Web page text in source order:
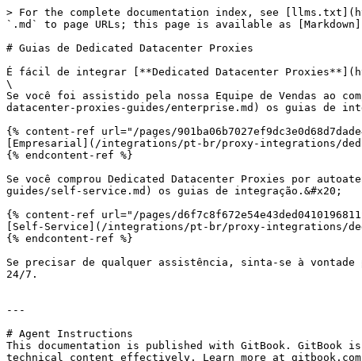
> For the complete documentation index, see
`.md` to page URLs; this page is available as
# Guias de Dedicated Datacenter Proxies
É fácil de integrar [**Dedicated Datacenter
\
Se você foi assistido pela nossa Equipe de Vendas ao
datacenter-proxies-guides/enterprise.md) os guias de
{% content-ref url="/pages/
[Empresarial](/integrations/pt-br/proxy-integrations/
{% endcontent-ref %}
Se você comprou Dedicated Datacenter Proxies por
guides/self-service.md) os guias de integração.&#x20;
{% content-ref url="/pages/
[Self-Service](/integrations/pt-br/proxy-integrations/
{% endcontent-ref %}
Se precisar de qualquer assistência, sinta-se à vontade
24/7.
---
# Agent Instructions
This documentation is published with GitBook. GitBook
technical content effectively. Learn more at